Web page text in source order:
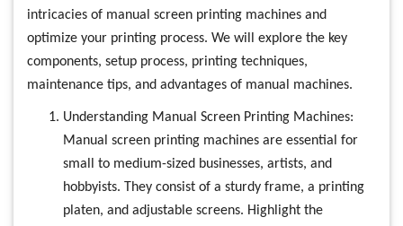
intricacies of manual screen printing machines and
optimize your printing process. We will explore the key
components, setup process, printing techniques,
maintenance tips, and advantages of manual machines.
Understanding Manual Screen Printing Machines:
Manual screen printing machines are essential for
small to medium-sized businesses, artists, and
hobbyists. They consist of a sturdy frame, a printing
platen, and adjustable screens. Highlight the